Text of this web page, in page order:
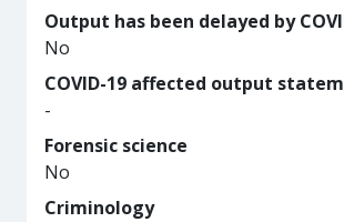
Output has been delayed by
No
COVID-19 affected output
-
Forensic science
No
Criminology